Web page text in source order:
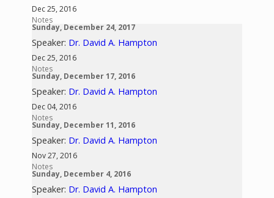
Dec 25, 2016
Notes
Sunday, December 24, 2017
Speaker: Dr. David A. Hampton
Dec 25, 2016
Notes
Sunday, December 17, 2016
Speaker: Dr. David A. Hampton
Dec 04, 2016
Notes
Sunday, December 11, 2016
Speaker: Dr. David A. Hampton
Nov 27, 2016
Notes
Sunday, December 4, 2016
Speaker: Dr. David A. Hampton